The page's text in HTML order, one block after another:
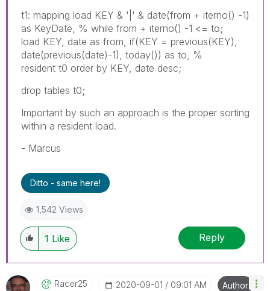
t1: mapping load KEY & '|' & date(from + iterno() -1)
as KeyDate, % while from + iterno() -1 <= to;
load KEY, date as from, if(KEY = previous(KEY),
date(previous(date)-1), today()) as to, %
resident t0 order by KEY, date desc;
drop tables t0;
Important by such an approach is the proper sorting
within a resident load.
- Marcus
Ditto - same here!
1,542 Views
1 Like Reply
Racer25 ‎2020-09-01 09:01 AM Author